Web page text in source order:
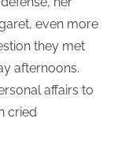
even more
they met
afternoons.
affairs to
cried